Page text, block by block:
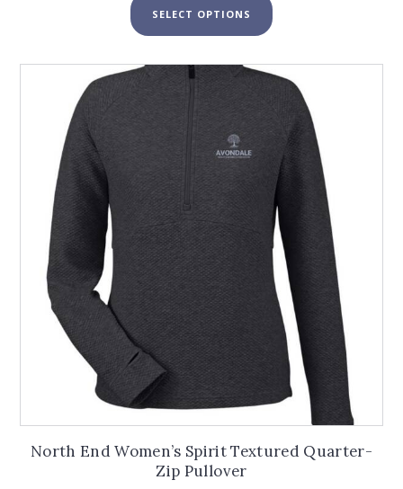
$34.00
through
SELECT OPTIONS
product
variants.
options
may
chosen
on
the
product
page
North End Women’s Spirit Textured Quarter-
Zip Pullover